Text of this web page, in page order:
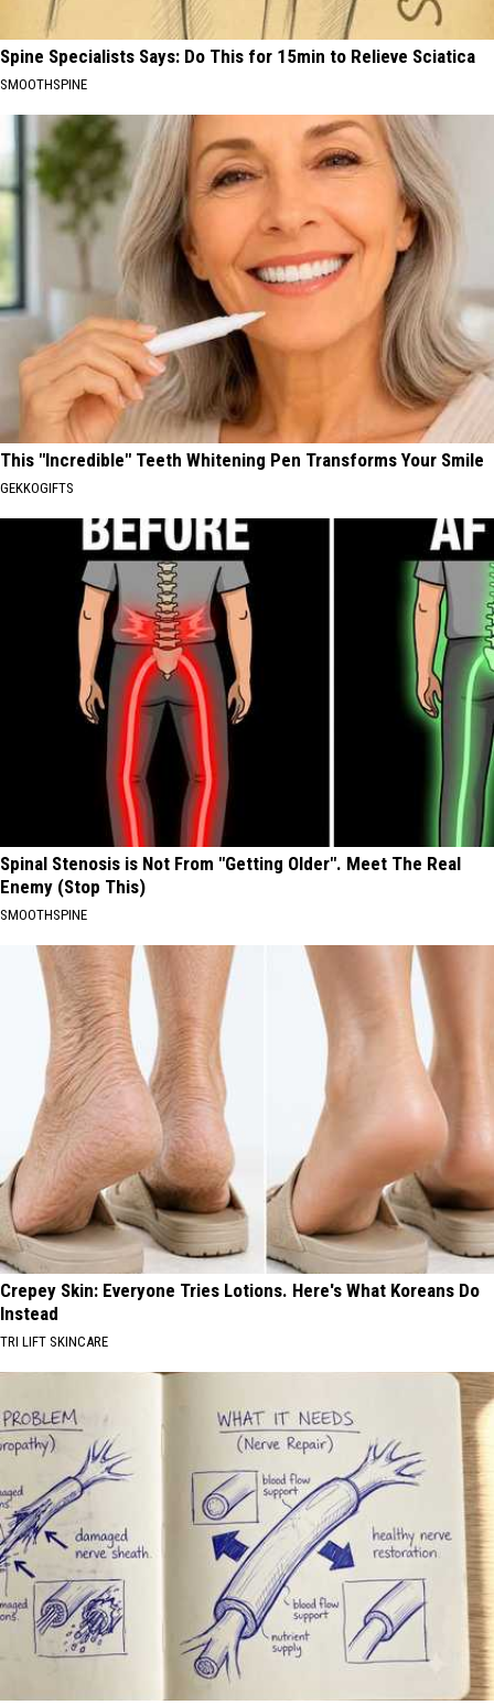
Spine Specialists Says: Do This for 15min to Relieve Sciatica
SMOOTHSPINE
This "Incredible" Teeth Whitening Pen Transforms Your Smile
GEKKOGIFTS
Spinal Stenosis is Not From "Getting Older". Meet The Real
Enemy (Stop This)
SMOOTHSPINE
Crepey Skin: Everyone Tries Lotions. Here's What Koreans Do
Instead
TRI LIFT SKINCARE